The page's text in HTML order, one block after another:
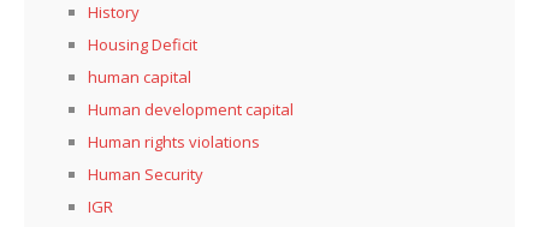
History
Housing Deficit
human capital
Human development capital
Human rights violations
Human Security
IGR